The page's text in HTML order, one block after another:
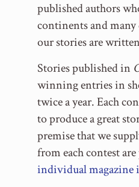
published authors
continents and
our stories are
Stories published in
winning entries in
twice a year. Each
to produce a great
premise that we
from each contest
individual magazine